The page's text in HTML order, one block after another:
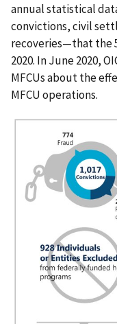
annual statistical
convictions, civil
recoveries—that the
2020. In June 2020,
MFCUs about the
MFCU operations.